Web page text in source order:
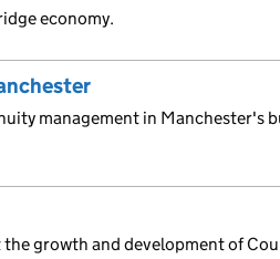
economy.
management in Manchester's
growth and development of